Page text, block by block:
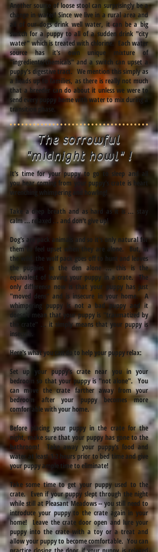
Another source of loose stool can surprisingly be a
change in water! Since we live in a rural area and
all of our dogs drink well water, it can be a big
switch for a puppy to all of a sudden drink "city
water" which is treated with chlorine. Each water
source has it's own unique mixture of
"ingredients/chemicals" and a switch can upset a
puppy's digestive tract. We mention this simply as
a heads up to families, as there is really not much
that a breeder can do about it unless we were to
send every puppy home with water to mix during a
transition phase.
The sorrowful
"midnight howl" !
It's time for your puppy to go to sleep and all
youhear coming from your puppy's crate is heart
wrenching
whimpering and howling!
Take a deep breathand as hard as it is ... stay
calm ... relaxed ... and don't give up!
Dog's are pack animals and so it's only natural for
them to feel upset when they are alone. But, in
the wild, the wolf pack goes off to hunt and leaves
the puppies in the den alone ... this is the
equivalent of leaving your puppy in a crate. The
only difference now is that your puppy has just
"moved dens" and is insecure in your home. A
whimpering puppy is not a bad puppy and it
doesn't mean that your puppy is "traumatized by
the crate" ... it simply means that your puppy is
insecure.
Here's what you can do to help your puppy relax:
Set up your puppy's crate near you in your
bedroom so that your puppy is "not alone". You
can move the crate farther away from your
bedroom after your puppy becomes more
comfortable with your home.
Before placing your puppy in the crate for the
night, make sure that your puppy has gone to the
bathroom! Take away your puppy's food and
water at least 1-2 hours prior to bed timeand give
your puppy ample time to eliminate!
Take some time to get your puppy used to the
crate. Even if your puppy slept through the night
while still at Pleasant Meadows -- you still need to
introduce your puppy to the crate again in your
home! Leave the crate door open and lure your
puppy into the crate with a toy or a treat and
allow your puppy to become comfortable. You can